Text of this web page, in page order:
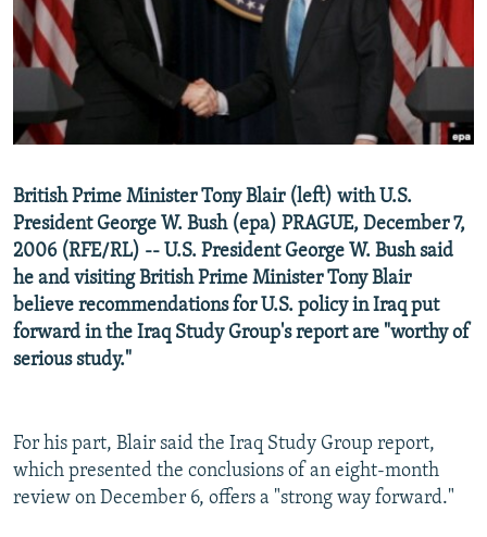
SERBIA
RFE/RL INVESTIGATES
SCHEMES
SYSTEMA
NEWSLETTERS
WIDER EUROPE BY RIKARD JOZWIAK
THE RUNDOWN
PODCASTS
MAJLIS
SHARE TIPS SECURELY
BYPASS BLOCKING
CONTACT US
Subscribe
FOLLOW US
All RFE/RL sites
British Prime Minister Tony Blair (left) with U.S.
President George W. Bush (epa) PRAGUE, December 7,
2006 (RFE/RL) -- U.S. President George W. Bush said
he and visiting British Prime Minister Tony Blair
believe recommendations for U.S. policy in Iraq put
forward in the Iraq Study Group's report are "worthy of
serious study."
For his part, Blair said the Iraq Study Group report,
which presented the conclusions of an eight-month
review on December 6, offers a "strong way forward."